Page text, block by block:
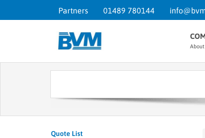
Partners 01489 780144
Quote List